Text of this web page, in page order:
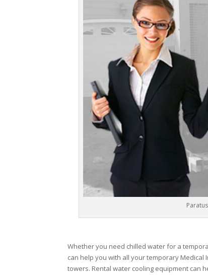
Whether you need chilled water for a
can help you with all your temporary Medical
towers. Rental water cooling equipment can